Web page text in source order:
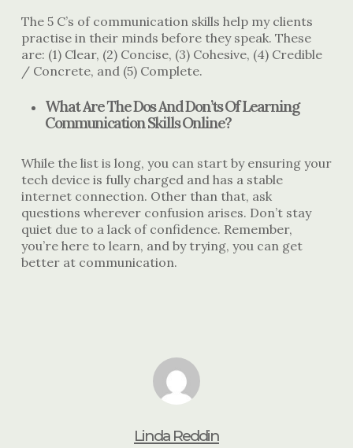
The 5 C’s of communication skills help my clients
practise in their minds before they speak. These
are: (1) Clear, (2) Concise, (3) Cohesive, (4) Credible
/ Concrete, and (5) Complete.
What Are The Dos And Don’ts Of Learning
Communication Skills Online?
While the list is long, you can start by ensuring your
tech device is fully charged and has a stable
internet connection. Other than that, ask
questions wherever confusion arises. Don’t stay
quiet due to a lack of confidence. Remember,
you’re here to learn, and by trying, you can get
better at communication.
Linda Reddin